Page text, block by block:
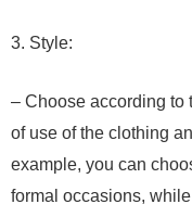
3. Style:
– Choose according to
of use of the clothing
example, you can
formal occasions,